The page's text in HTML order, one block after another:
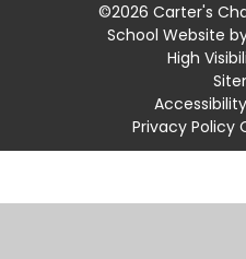
©2026 Carter's
School Website
High
Privacy Policy